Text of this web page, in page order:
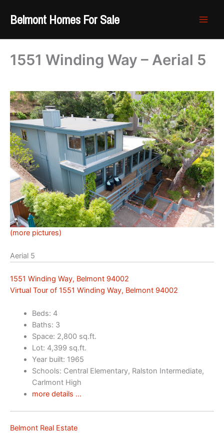
Belmont Homes For Sale
1551 Winding Way – Aerial 5
(more pictures)
Aerial 5
1551 Winding Way, Belmont 94002
Virtual Tour of 1551 Winding Way, Belmont 94002
Beds: 4
Baths: 3
Space: 2,800 sq.ft.
Lot: 4,399 sq.ft.
Year built: 1965
Schools: Central Elementary, Ralston Intermediate,
Carlmont High
more details …
Belmont Real Estate